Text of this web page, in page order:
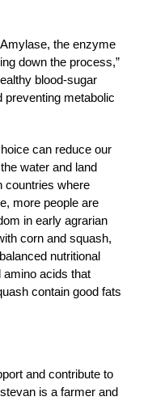
the enzyme
down the process,”
blood-sugar
preventing metabolic
can reduce our
water and land
countries where
more people are
in early agrarian
corn and squash,
nutritional
acids that
contain good fats
and contribute to
is a farmer and